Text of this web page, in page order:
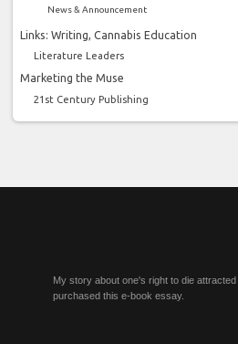
News & Announcement
Links: Writing, Cannabis Education
Literature Leaders
Marketing the Muse
21st Century Publishing
My story about one's right to die
purchased this e-book essay.